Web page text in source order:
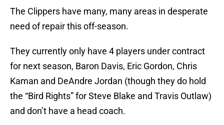
The Clippers have many, many areas in desperate
need of repair this off-season.
They currently only have 4 players under contract
for next season, Baron Davis, Eric Gordon, Chris
Kaman and DeAndre Jordan (though they do hold
the “Bird Rights” for Steve Blake and Travis Outlaw)
and don’t have a head coach.